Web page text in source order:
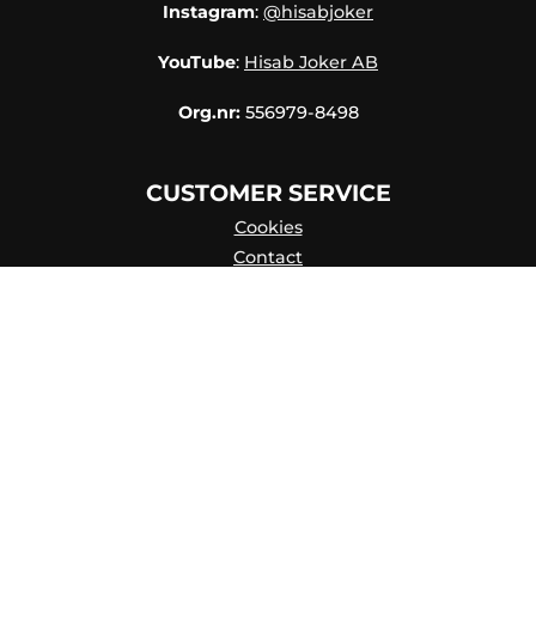
Instagram: @hisabjoker
YouTube: Hisab Joker AB
Org.nr: 556979-8498
CUSTOMER SERVICE
Cookies
Contact